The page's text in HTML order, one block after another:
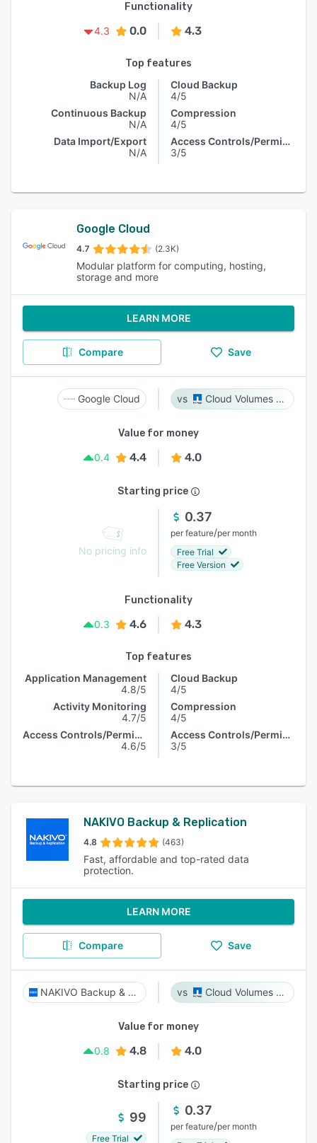
Functionality
4.3
0.0 4.3
Top features
Backup Log
N/A
Continuous Backup
N/A
Data Import/Export
N/A
Cloud Backup
4/5
Compression
4/5
Access Controls/Permissions
3/5
Google Cloud
4.7 (2.3K)
Modular platform for computing, hosting,
storage and more
LEARN MORE
Compare Save
Google Cloud Cloud Volumes ONTAP
Value for money
0.4
4.4 4.0
Starting price
No pricing info
0.37
per feature/per month
Free Trial
Free Version
Functionality
0.3
4.6 4.3
Top features
Application Management
4.8/5
Activity Monitoring
4.7/5
Access Controls/Permissions
4.6/5
Cloud Backup
4/5
Compression
4/5
Access Controls/Permissions
3/5
NAKIVO Backup & Replication
4.8 (463)
Fast, affordable and top-rated data
protection.
LEARN MORE
Compare Save
NAKIVO Backup & Replication Cloud Volumes ONTAP
Value for money
0.8
4.8 4.0
Starting price
99
Free Trial
0.37
per feature/per month